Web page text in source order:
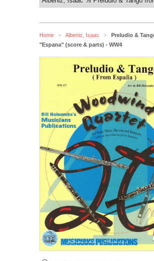
Home > Albeniz, Isaac >
Preludio &
"Espana" (score & parts) - WW4